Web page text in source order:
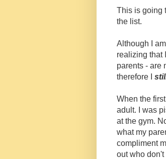
This is going
the list.
Although I
realizing that
parents - are
therefore I
When the
adult. I was
at the gym.
what my
compliment
out who